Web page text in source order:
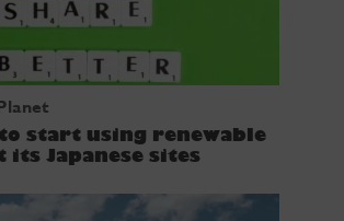
start using renewable
its Japanese sites